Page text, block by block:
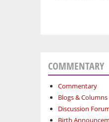
COMMENTARY
Commentary
Blogs & Columns
Discussion
Birth